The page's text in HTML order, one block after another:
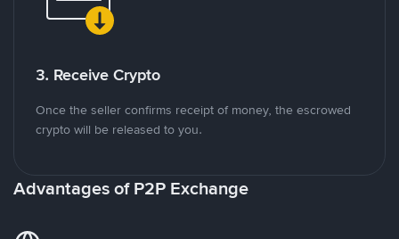
3. Receive Crypto
Once the seller confirms receipt of money, the escrowed
crypto will be released to you.
Advantages of P2P Exchange